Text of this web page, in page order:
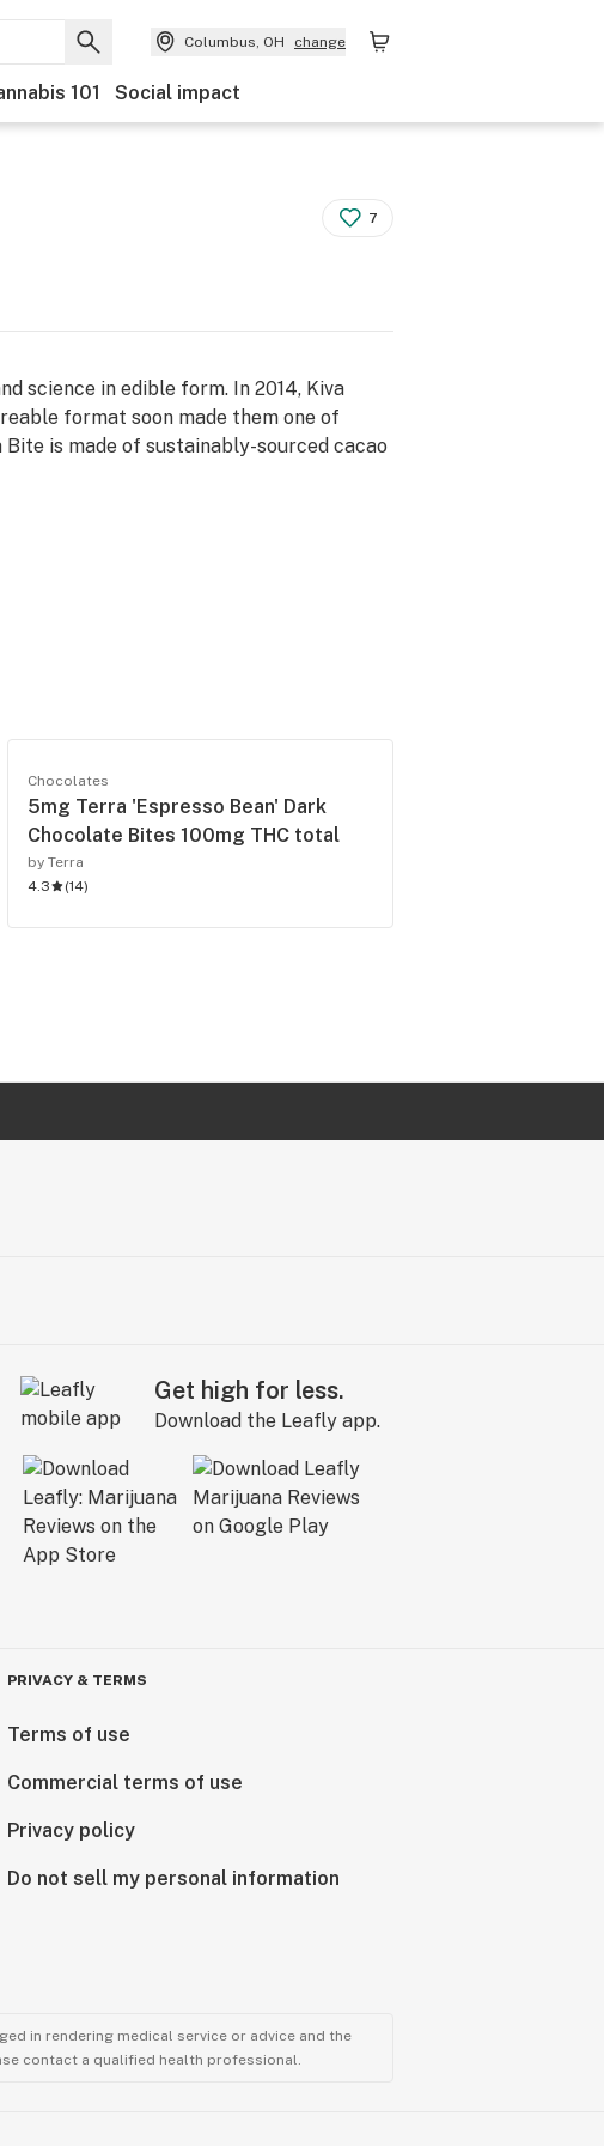
Columbus, OH change
101 Social impact
7
science in edible form. In 2014, Kiva
format soon made them one of
is made of sustainably-sourced cacao
Chocolates
5mg Terra 'Espresso Bean' Dark
Chocolate Bites 100mg THC total
by Terra
4.3
(14)
Get high for less.
Download the Leafly app.
PRIVACY & TERMS
Terms of use
Commercial terms of use
Privacy policy
Do not sell my personal information
in rendering medical service or advice and the
contact a qualified health professional.